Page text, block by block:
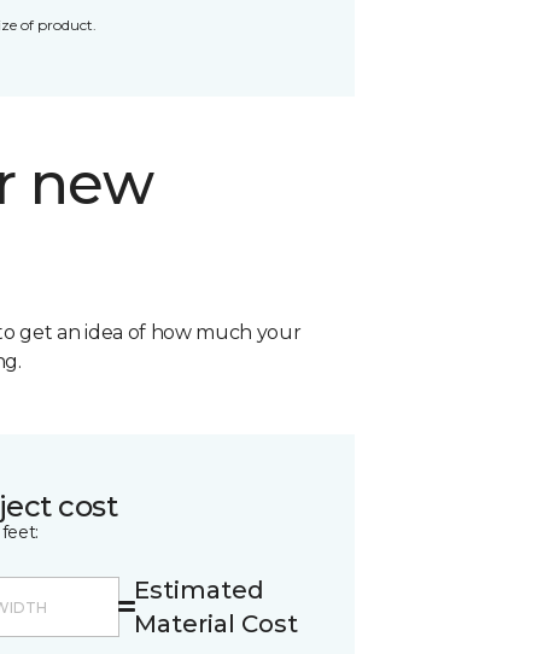
of product.
new
get an idea of how much your
cost
Estimated
Material Cost